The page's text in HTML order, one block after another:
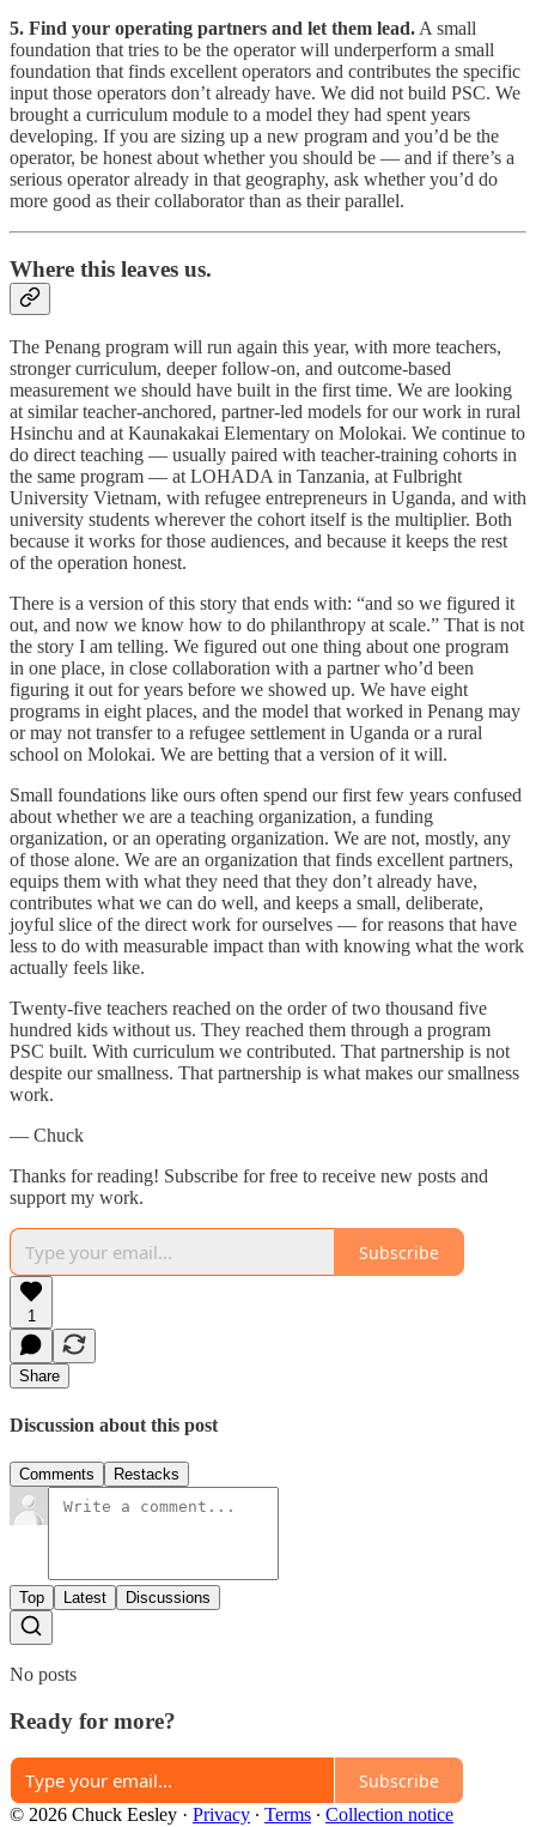
5. Find your operating partners and let them lead. A small
foundation that tries to be the operator will underperform a small
foundation that finds excellent operators and contributes the specific
input those operators don’t already have. We did not build PSC. We
brought a curriculum module to a model they had spent years
developing. If you are sizing up a new program and you’d be the
operator, be honest about whether you should be — and if there’s a
serious operator already in that geography, ask whether you’d do
more good as their collaborator than as their parallel.
Where this leaves us.
The Penang program will run again this year, with more teachers,
stronger curriculum, deeper follow-on, and outcome-based
measurement we should have built in the first time. We are looking
at similar teacher-anchored, partner-led models for our work in rural
Hsinchu and at Kaunakakai Elementary on Molokai. We continue to
do direct teaching — usually paired with teacher-training cohorts in
the same program — at LOHADA in Tanzania, at Fulbright
University Vietnam, with refugee entrepreneurs in Uganda, and with
university students wherever the cohort itself is the multiplier. Both
because it works for those audiences, and because it keeps the rest
of the operation honest.
There is a version of this story that ends with: “and so we figured it
out, and now we know how to do philanthropy at scale.” That is not
the story I am telling. We figured out one thing about one program
in one place, in close collaboration with a partner who’d been
figuring it out for years before we showed up. We have eight
programs in eight places, and the model that worked in Penang may
or may not transfer to a refugee settlement in Uganda or a rural
school on Molokai. We are betting that a version of it will.
Small foundations like ours often spend our first few years confused
about whether we are a teaching organization, a funding
organization, or an operating organization. We are not, mostly, any
of those alone. We are an organization that finds excellent partners,
equips them with what they need that they don’t already have,
contributes what we can do well, and keeps a small, deliberate,
joyful slice of the direct work for ourselves — for reasons that have
less to do with measurable impact than with knowing what the work
actually feels like.
Twenty-five teachers reached on the order of two thousand five
hundred kids without us. They reached them through a program
PSC built. With curriculum we contributed. That partnership is not
despite our smallness. That partnership is what makes our smallness
work.
— Chuck
Thanks for reading! Subscribe for free to receive new posts and
support my work.
Subscribe
1
Share
Discussion about this post
Comments Restacks
Top Latest Discussions
No posts
Ready for more?
Subscribe
© 2026 Chuck Eesley · Privacy ∙ Terms ∙ Collection notice